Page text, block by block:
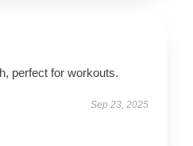
perfect for workouts.
Sep 23, 2025